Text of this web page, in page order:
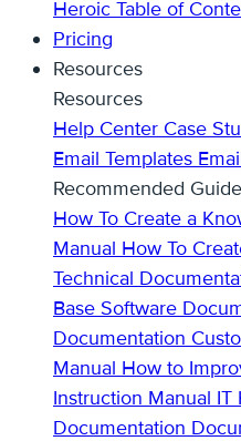
Heroic Table of
Pricing
Resources
Resources
Help Center Case
Email Templates
Recommended
How To Create a
Manual How To
Technical
Base Software
Documentation
Manual How to
Instruction Manual IT
Documentation